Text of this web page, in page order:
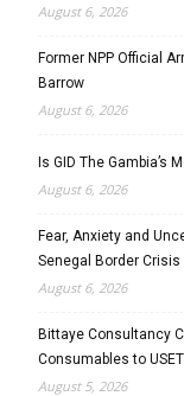
August 6, 2026
Former NPP Official
Barrow
August 6, 2026
Is GID The Gambia’s
August 6, 2026
Fear, Anxiety and
Senegal Border
August 6, 2026
Bittaye Consultancy
Consumables to
August 5, 2026